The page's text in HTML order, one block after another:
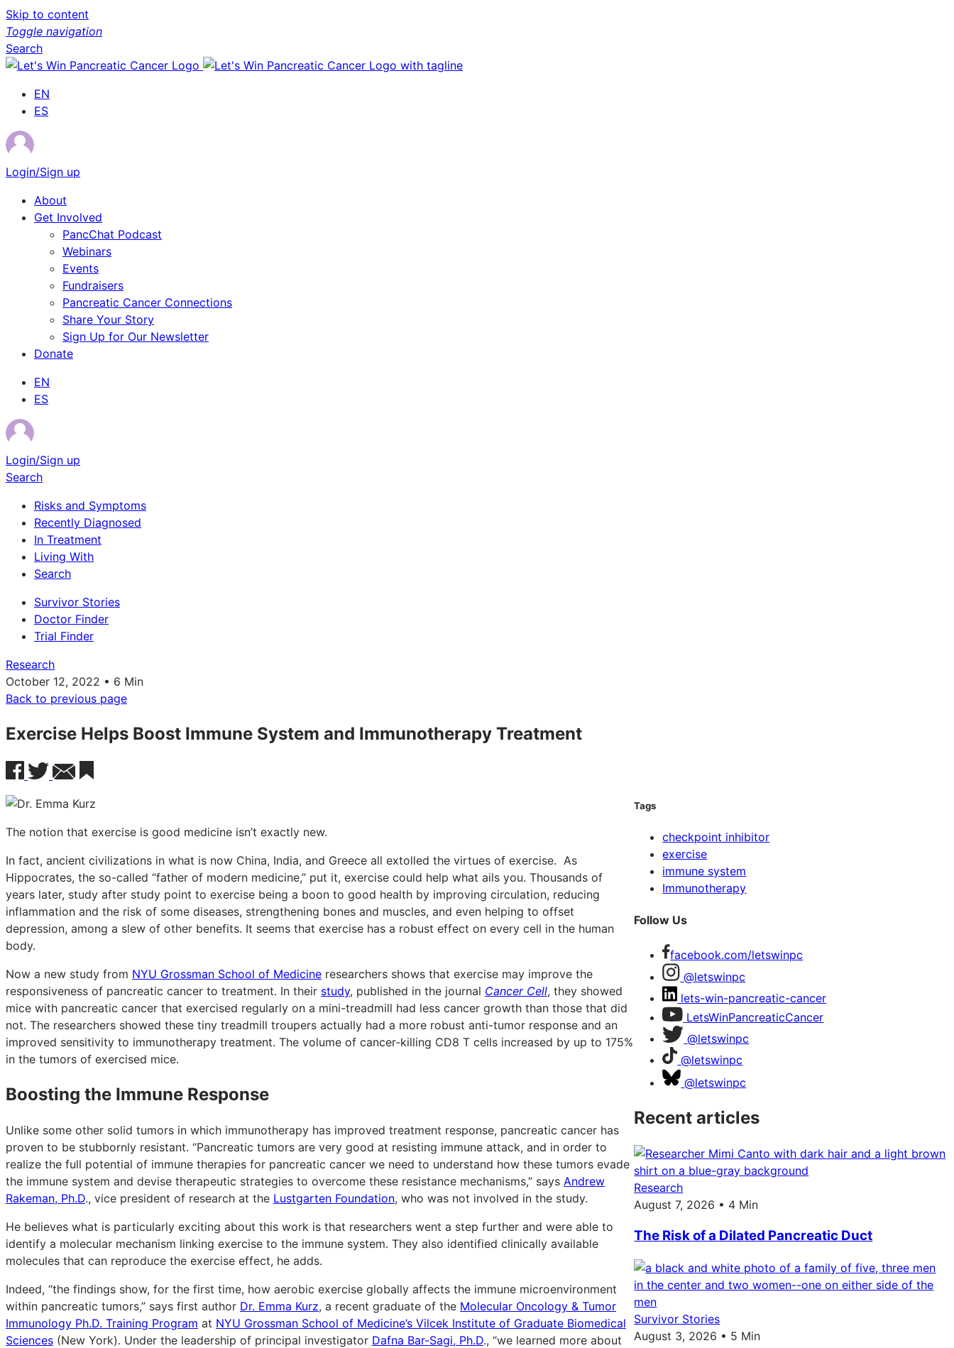
Skip to content
Toggle navigation
Search
EN
ES
Login/Sign up
About
Get Involved
PancChat Podcast
Webinars
Events
Fundraisers
Pancreatic Cancer Connections
Share Your Story
Sign Up for Our Newsletter
Donate
EN
ES
Login/Sign up
Search
Risks and Symptoms
Recently Diagnosed
In Treatment
Living With
Search
Survivor Stories
Doctor Finder
Trial Finder
Research
October 12, 2022 • 6 Min
Back to previous page
Exercise Helps Boost Immune System and Immunotherapy Treatment
The notion that exercise is good medicine isn’t exactly new.
In fact, ancient civilizations in what is now China, India, and Greece all extolled the virtues of exercise. As
Hippocrates, the so-called “father of modern medicine,” put it, exercise could help what ails you. Thousands of
years later, study after study point to exercise being a boon to good health by improving circulation, reducing
inflammation and the risk of some diseases, strengthening bones and muscles, and even helping to offset
depression, among a slew of other benefits. It seems that exercise has a robust effect on every cell in the human
body.
Now a new study from NYU Grossman School of Medicine researchers shows that exercise may improve the
responsiveness of pancreatic cancer to treatment. In their study, published in the journal Cancer Cell, they showed
mice with pancreatic cancer that exercised regularly on a mini-treadmill had less cancer growth than those that did
not. The researchers showed these tiny treadmill troupers actually had a more robust anti-tumor response and an
improved sensitivity to immunotherapy treatment. The volume of cancer-killing CD8 T cells increased by up to 175%
in the tumors of exercised mice.
Boosting the Immune Response
Unlike some other solid tumors in which immunotherapy has improved treatment response, pancreatic cancer has
proven to be stubbornly resistant. “Pancreatic tumors are very good at resisting immune attack, and in order to
realize the full potential of immune therapies for pancreatic cancer we need to understand how these tumors evade
the immune system and devise therapeutic strategies to overcome these resistance mechanisms,” says Andrew
Rakeman, Ph.D., vice president of research at the Lustgarten Foundation, who was not involved in the study.
He believes what is particularly exciting about this work is that researchers went a step further and were able to
identify a molecular mechanism linking exercise to the immune system. They also identified clinically available
molecules that can reproduce the exercise effect, he adds.
Indeed, “the findings show, for the first time, how aerobic exercise globally affects the immune microenvironment
within pancreatic tumors,” says first author Dr. Emma Kurz, a recent graduate of the Molecular Oncology & Tumor
Immunology Ph.D. Training Program at NYU Grossman School of Medicine’s Vilcek Institute of Graduate Biomedical
Sciences (New York). Under the leadership of principal investigator Dafna Bar-Sagi, Ph.D., “we learned more about
Tags
checkpoint inhibitor
exercise
immune system
Immunotherapy
Follow Us
facebook.com/letswinpc
@letswinpc
lets-win-pancreatic-cancer
LetsWinPancreaticCancer
@letswinpc
@letswinpc
@letswinpc
Recent articles
Research
August 7, 2026 • 4 Min
The Risk of a Dilated Pancreatic Duct
Survivor Stories
August 3, 2026 • 5 Min